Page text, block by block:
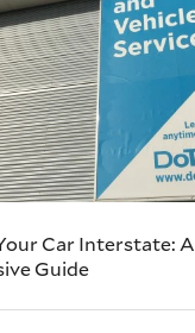
Car Interstate: A
Guide